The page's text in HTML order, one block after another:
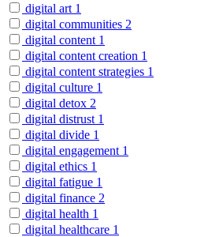
digital art 1
digital communities 2
digital content 1
digital content creation 1
digital content strategies 1
digital culture 1
digital detox 2
digital distrust 1
digital divide 1
digital engagement 1
digital ethics 1
digital fatigue 1
digital finance 2
digital health 1
digital healthcare 1